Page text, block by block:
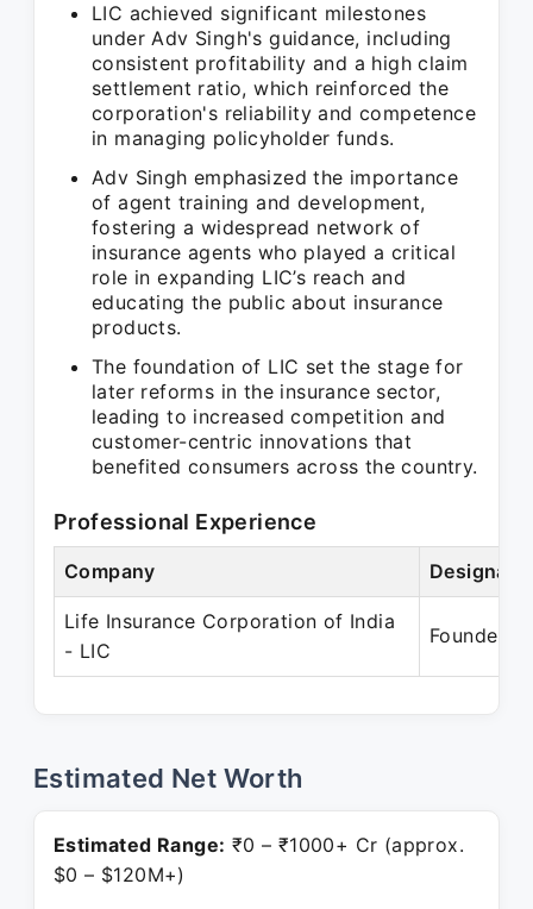
LIC achieved significant milestones
under Adv Singh's guidance, including
consistent profitability and a high claim
settlement ratio, which reinforced the
corporation's reliability and competence
in managing policyholder funds.
Adv Singh emphasized the importance
of agent training and development,
fostering a widespread network of
insurance agents who played a critical
role in expanding LIC’s reach and
educating the public about insurance
products.
The foundation of LIC set the stage for
later reforms in the insurance sector,
leading to increased competition and
customer-centric innovations that
benefited consumers across the country.
Professional Experience
Company
Life Insurance Corporation of India
- LIC
Founder
Estimated Net Worth
Estimated Range: ₹0 – ₹1000+ Cr (approx.
$0 – $120M+)